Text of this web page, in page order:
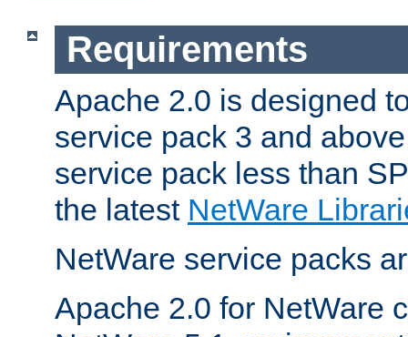
Requirements
Apache 2.0 is designed
service pack 3 and
service pack less than
the latest NetWare
NetWare service packs
Apache 2.0 for NetWare